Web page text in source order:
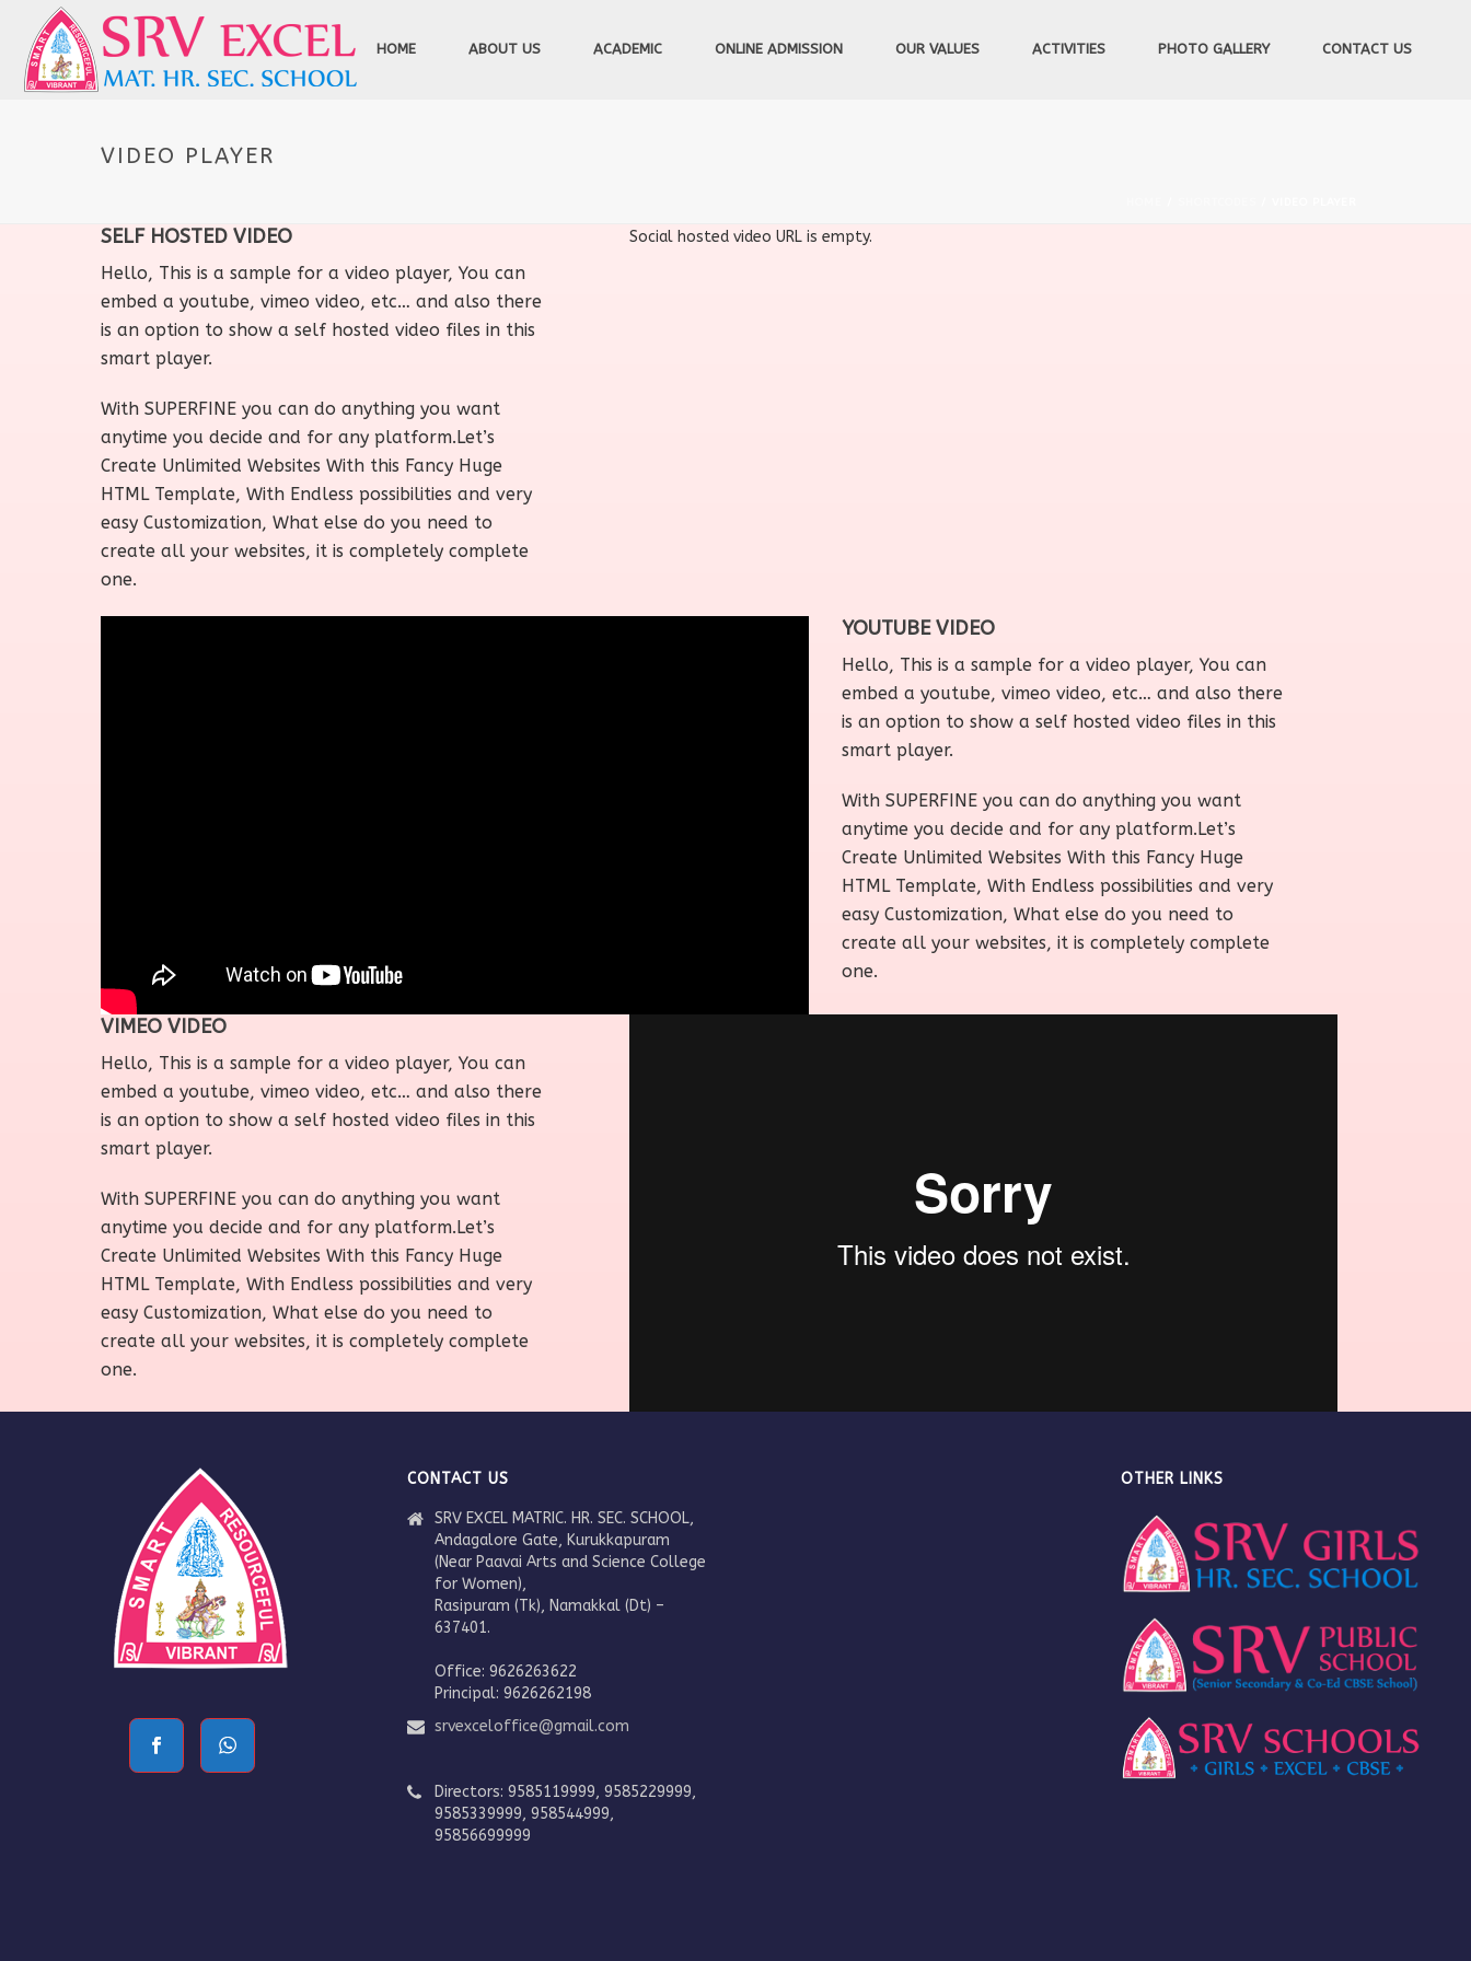
HOME ABOUT US ACADEMIC ONLINE ADMISSION OUR VALUES ACTIVITIES PHOTO GALLERY CONTACT US
VIDEO PLAYER
SELF HOSTED VIDEO
Hello, This is a sample for a video player, You can
embed a youtube, vimeo video, etc… and also there
is an option to show a self hosted video files in this
smart player.
With SUPERFINE you can do anything you want
anytime you decide and for any platform.Let’s
Create Unlimited Websites With this Fancy Huge
HTML Template, With Endless possibilities and very
easy Customization, What else do you need to
create all your websites, it is completely complete
one.
Social hosted video URL is empty.
YOUTUBE VIDEO
Hello, This is a sample for a video player, You can
embed a youtube, vimeo video, etc… and also there
is an option to show a self hosted video files in this
smart player.
With SUPERFINE you can do anything you want
anytime you decide and for any platform.Let’s
Create Unlimited Websites With this Fancy Huge
HTML Template, With Endless possibilities and very
easy Customization, What else do you need to
create all your websites, it is completely complete
one.
VIMEO VIDEO
Hello, This is a sample for a video player, You can
embed a youtube, vimeo video, etc… and also there
is an option to show a self hosted video files in this
smart player.
With SUPERFINE you can do anything you want
anytime you decide and for any platform.Let’s
Create Unlimited Websites With this Fancy Huge
HTML Template, With Endless possibilities and very
easy Customization, What else do you need to
create all your websites, it is completely complete
one.
CONTACT US
SRV EXCEL MATRIC. HR. SEC. SCHOOL,
Andagalore Gate, Kurukkapuram
(Near Paavai Arts and Science College
for Women),
Rasipuram (Tk), Namakkal (Dt) –
637401.
Office: 9626263622
Principal: 9626262198
srvexceloffice@gmail.com
Directors: 9585119999, 9585229999,
9585339999, 958544999,
95856699999
OTHER LINKS